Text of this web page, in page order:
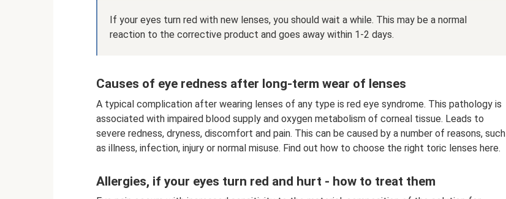
If your eyes turn red with new lenses, you should wait a while. This may be a normal
reaction to the corrective product and goes away within 1-2 days.
Causes of eye redness after long-term wear of lenses
A typical complication after wearing lenses of any type is red eye syndrome. This pathology is
associated with impaired blood supply and oxygen metabolism of corneal tissue. Leads to
severe redness, dryness, discomfort and pain. This can be caused by a number of reasons, such
as illness, infection, injury or normal misuse. Find out how to choose the right toric lenses here.
Allergies, if your eyes turn red and hurt - how to treat them